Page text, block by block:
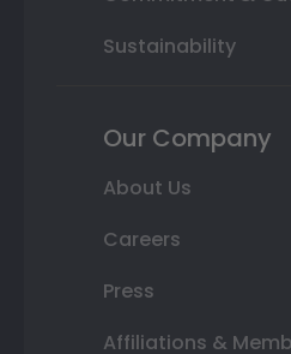
Sustainability
Our Company
About Us
Careers
Press
Affiliations &